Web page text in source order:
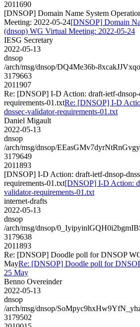
2011690
[DNSOP] Domain Name System
Meeting: 2022-05-24[DNSOP] Domain
(dnsop) WG Virtual Meeting: 2022-05-24
IESG Secretary
2022-05-13
dnsop
/arch/msg/dnsop/DQ4Me36b-
3179663
2011907
Re: [DNSOP] I-D Action: draft-ietf-dnsop-
requirements-01.txtRe: [DNSOP] I-D
dnssec-validator-requirements-01.txt
Daniel Migault
2022-05-13
dnsop
/arch/msg/dnsop/
3179649
2011893
[DNSOP] I-D Action: draft-ietf-dnsop-
requirements-01.txt[DNSOP] I-D Action:
validator-requirements-01.txt
internet-drafts
2022-05-13
dnsop
/arch/msg/dnsop/
3179638
2011893
Re: [DNSOP] Doodle poll for DNSOP
MayRe: [DNSOP] Doodle poll for
25 May
Benno Overeinder
2022-05-13
dnsop
/arch/msg/dnsop/
3179502